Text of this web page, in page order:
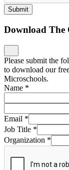
Submit
Download The
Please submit the
to download our
Microschools.
Name *
Email *
Job Title *
Organization *